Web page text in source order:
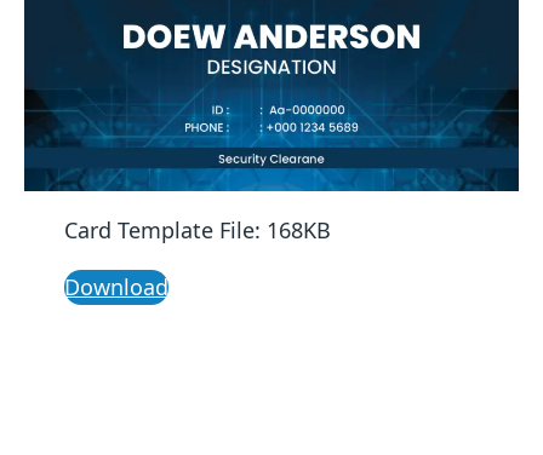
Card Template File: 168KB
Download